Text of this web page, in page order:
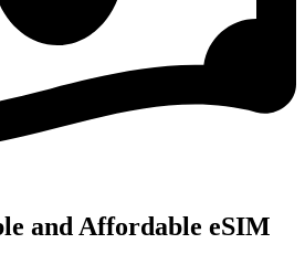
and Affordable eSIM